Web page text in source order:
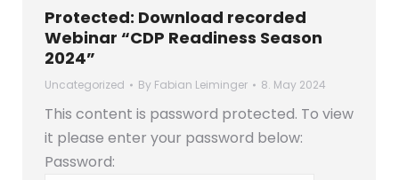
Protected: Download recorded
Webinar “CDP Readiness Season
2024”
Uncategorized By Fabian Leiminger 8. May 2024
This content is password protected. To view
it please enter your password below:
Password: